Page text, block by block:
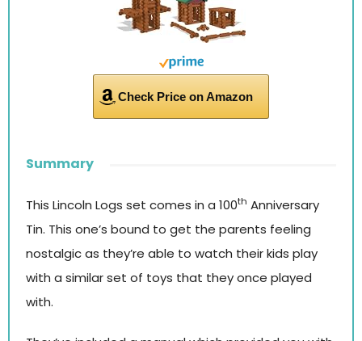
Check Price on Amazon
Summary
This Lincoln Logs set comes in a 100th Anniversary
Tin. This one’s bound to get the parents feeling
nostalgic as they’re able to watch their kids play
with a similar set of toys that they once played
with.